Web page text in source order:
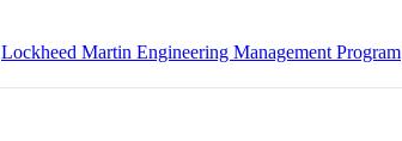
Lockheed Martin Engineering Management Program